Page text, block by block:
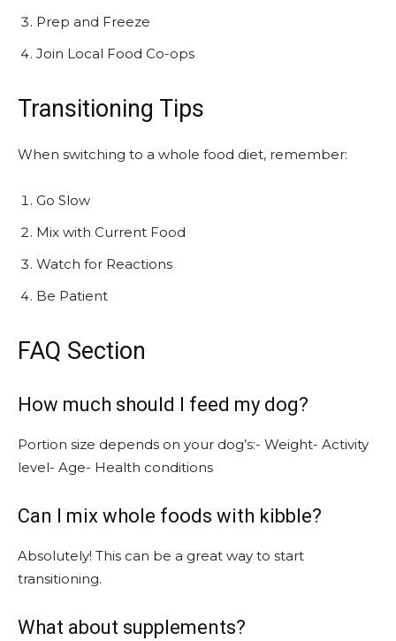
Prep and Freeze
Join Local Food Co-ops
Transitioning Tips
When switching to a whole food diet, remember:
Go Slow
Mix with Current Food
Watch for Reactions
Be Patient
FAQ Section
How much should I feed my dog?
Portion size depends on your dog’s:- Weight- Activity
level- Age- Health conditions
Can I mix whole foods with kibble?
Absolutely! This can be a great way to start
transitioning.
What about supplements?